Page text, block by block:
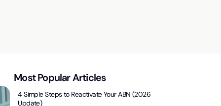
Most Popular Articles
4 Simple Steps to Reactivate Your ABN (2026
Update)